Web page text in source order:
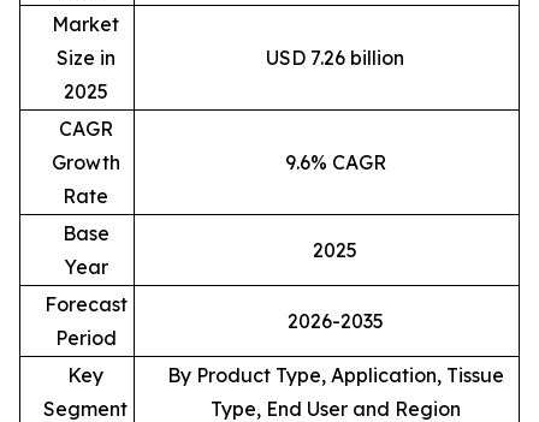
Market
Size in
2025
USD 7.26 billion
CAGR
Growth
Rate
9.6% CAGR
Base
Year
2025
Forecast
Period
2026-2035
Key
Segment
By Product Type, Application, Tissue
Type, End User and Region